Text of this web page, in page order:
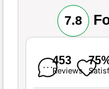
7.8
453
Reviews